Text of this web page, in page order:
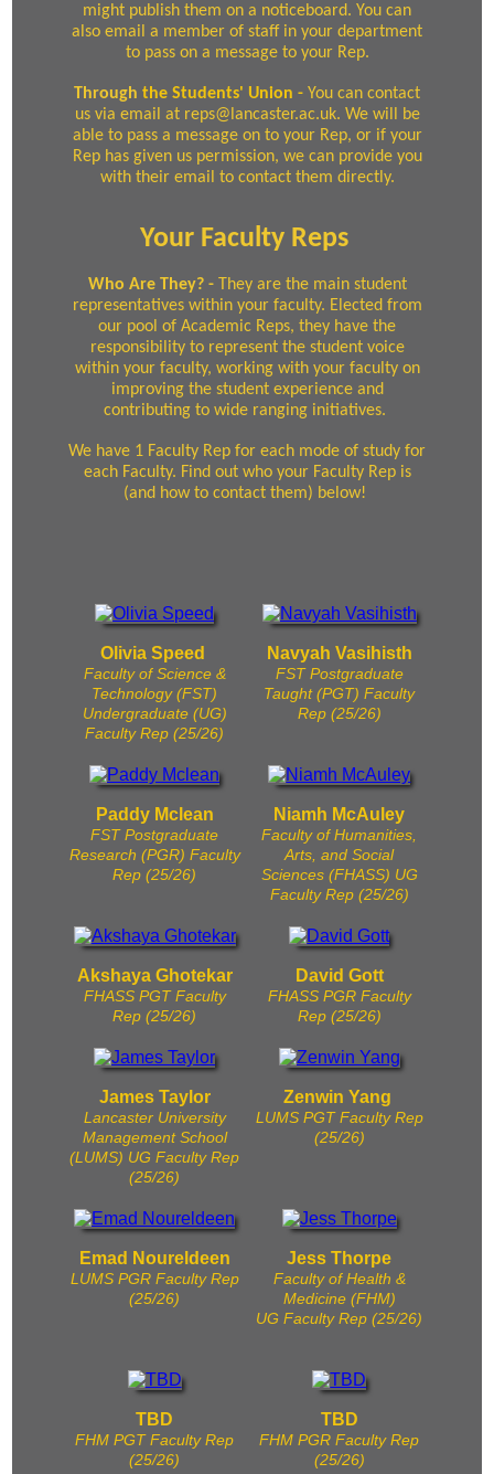
might publish them on a noticeboard. You can
also email a member of staff in your department
to pass on a message to your Rep.
Through the Students' Union - You can contact
us via email at reps@lancaster.ac.uk. We will be
able to pass a message on to your Rep, or if your
Rep has given us permission, we can provide you
with their email to contact them directly.
Your Faculty Reps
Who Are They? -They are the main student
representatives within your faculty. Elected from
our pool of Academic Reps, they have the
responsibility to represent the student voice
within your faculty, working with your faculty on
improving the student experience and
contributing to wide ranging initiatives.
We have 1 Faculty Rep for each mode of study for
each Faculty. Find out who your Faculty Rep is
(and how to contact them) below!
Olivia Speed
Faculty of Science &
Technology (FST)
Undergraduate (UG)
Faculty Rep (25/26)
Navyah Vasihisth
FST Postgraduate
Taught (PGT) Faculty
Rep (25/26)
Paddy Mclean
FST Postgraduate
Research (PGR) Faculty
Rep (25/26)
Niamh McAuley
Faculty of Humanities,
Arts, and Social
Sciences (FHASS) UG
Faculty Rep (25/26)
Akshaya Ghotekar
FHASS PGT Faculty
Rep (25/26)
David Gott
FHASS PGR Faculty
Rep (25/26)
James Taylor
Lancaster University
Management School
(LUMS) UG Faculty Rep
(25/26)
Zenwin Yang
LUMS PGT Faculty Rep
(25/26)
Emad Noureldeen
LUMS PGR Faculty Rep
(25/26)
Jess Thorpe
Faculty of Health &
Medicine (FHM)
UG Faculty Rep (25/26)
TBD
FHM PGT Faculty Rep
(25/26)
TBD
FHM PGR Faculty Rep
(25/26)